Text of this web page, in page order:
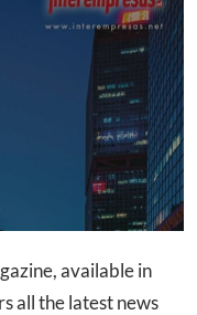
available in
all the latest news